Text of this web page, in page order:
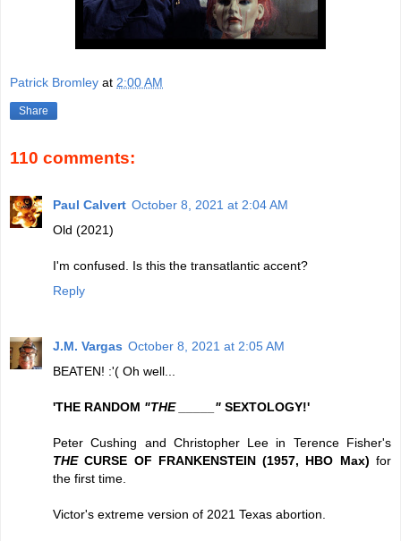
Patrick Bromley at 2:00 AM
Share
110 comments:
Paul Calvert October 8, 2021 at 2:04 AM
Old (2021)
I'm confused. Is this the transatlantic accent?
Reply
J.M. Vargas October 8, 2021 at 2:05 AM
BEATEN! :'( Oh well...
'THE RANDOM "THE _____" SEXTOLOGY!'
Peter Cushing and Christopher Lee in Terence Fisher's
THECURSE OF FRANKENSTEIN (1957, HBO Max) for
the first time.
Victor's extreme version of 2021 Texas abortion.